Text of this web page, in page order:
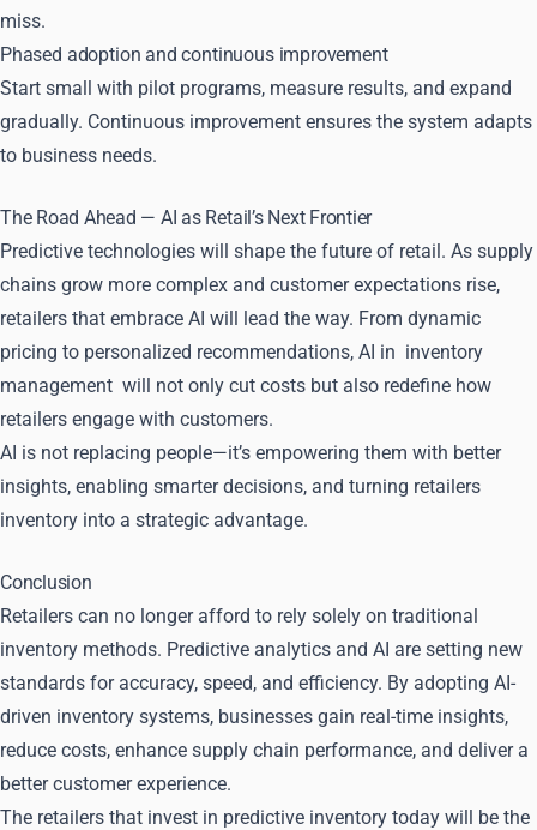
miss.
Phased adoption and continuous improvement
Start small with pilot programs, measure results, and expand
gradually. Continuous improvement ensures the system adapts
to business needs.
The Road Ahead — AI as Retail’s Next Frontier
Predictive technologies will shape the future of retail. As supply
chains grow more complex and customer expectations rise,
retailers that embrace AI will lead the way. From dynamic
pricing to personalized recommendations, AI in inventory
management will not only cut costs but also redefine how
retailers engage with customers.
AI is not replacing people—it’s empowering them with better
insights, enabling smarter decisions, and turning retailers
inventory into a strategic advantage.
Conclusion
Retailers can no longer afford to rely solely on traditional
inventory methods. Predictive analytics and AI are setting new
standards for accuracy, speed, and efficiency. By adopting AI-
driven inventory systems, businesses gain real-time insights,
reduce costs, enhance supply chain performance, and deliver a
better customer experience.
The retailers that invest in predictive inventory today will be the